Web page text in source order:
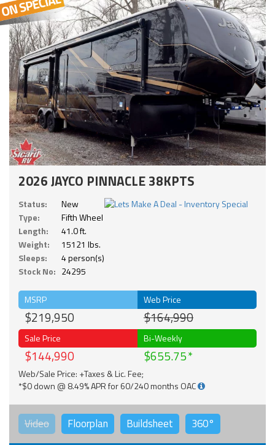
2026 JAYCO PINNACLE 38KPTS
Status:
New
Type:
Fifth Wheel
Length:
41.0 ft.
Weight:
15121 lbs.
Sleeps:
4 person(s)
Stock No: 24295
MSRP
$219,950
Web Price
$164,990
Sale Price
$144,990
Bi-Weekly
$655.75
Web/Sale Price: +Taxes & Lic. Fee;
*$0 down @ 8.49% APR for 60/240 months OAC
Video Floorplan Buildsheet 360°